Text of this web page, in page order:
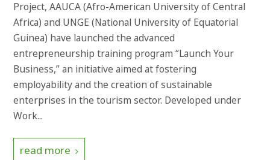
Project, AAUCA (Afro-American University of Central
Africa) and UNGE (National University of Equatorial
Guinea) have launched the advanced
entrepreneurship training program “Launch Your
Business,” an initiative aimed at fostering
employability and the creation of sustainable
enterprises in the tourism sector. Developed under
Work...
read more